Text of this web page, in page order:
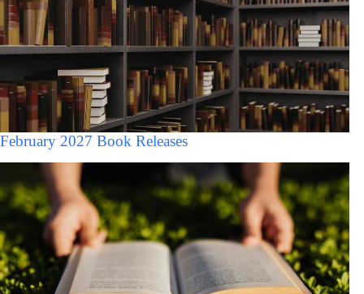
February 2027 Book Releases